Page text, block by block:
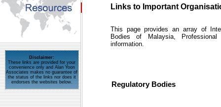
Disclaimer:
These links are provided for your
convenience only and Alan Yoon
Associates makes no guarantee of
the status of the links nor does it
endorses the websites below.
Links to Important
This page provides an array of
Bodies of Malaysia,
information.
Regulatory Bodies